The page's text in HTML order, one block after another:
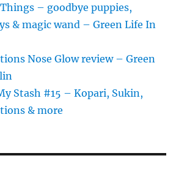
– goodbye puppies,
& magic wand – Green Life In
Nose Glow review – Green
Stash #15 – Kopari, Sukin,
& more